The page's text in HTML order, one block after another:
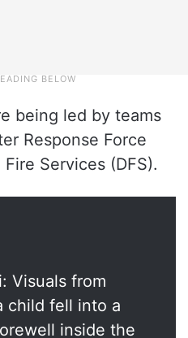
being led by teams
Response Force
Services (DFS).
Visuals from
child fell into a
inside the